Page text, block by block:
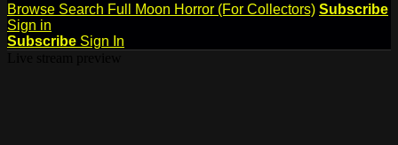
Browse Search Full Moon Horror (For Collectors) Subscribe
Sign in
Subscribe Sign In